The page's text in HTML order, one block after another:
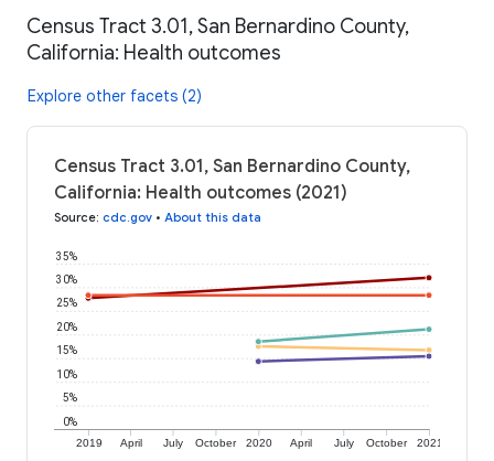
Census Tract 3.01, San Bernardino County,
California: Health outcomes
Explore other facets (2)
Census Tract 3.01, San Bernardino County,
California: Health outcomes (2021)
Source: cdc.gov • About this data
2019 April July October 2020 April July October 2021
0%
5%
10%
15%
20%
25%
30%
35%